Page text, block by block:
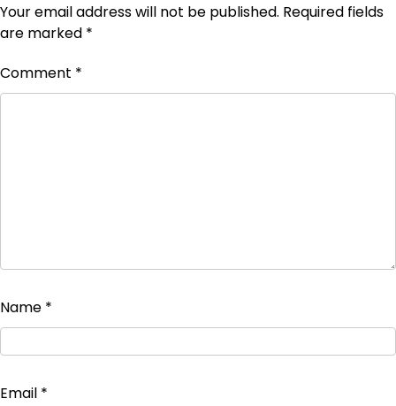
Your email address will not be published. Required fields
are marked *
Comment *
Name *
Email *